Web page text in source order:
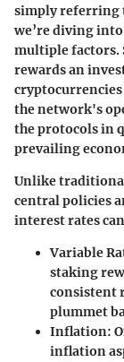
simply referring
we’re diving
multiple factors.
rewards an
the network's
the protocols in
prevailing
Unlike
central policies
interest rates
Variable
staking
consistent
plummet
Inflation:
inflation